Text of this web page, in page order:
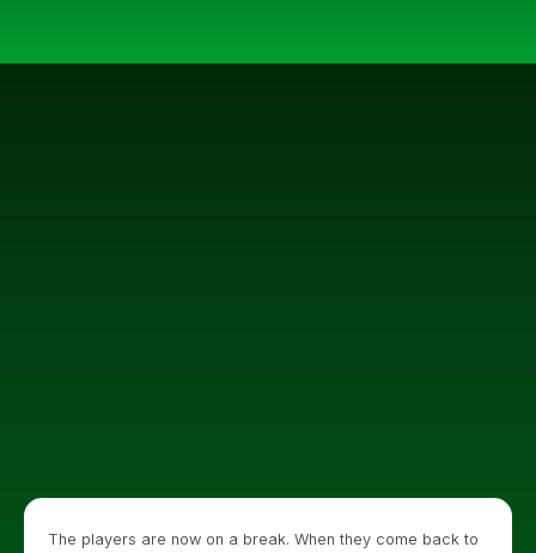
The players are now on a break. When they come back to